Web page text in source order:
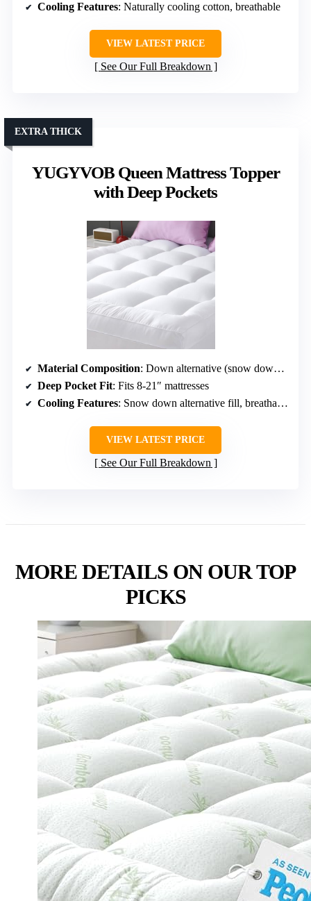
Cooling Features: Naturally cooling cotton, breathable
VIEW LATEST PRICE
See Our Full Breakdown
YUGYVOB Queen Mattress Topper
with Deep Pockets
EXTRA THICK
Material Composition: Down alternative (snow down), microfiber
Deep Pocket Fit: Fits 8-21″ mattresses
Cooling Features: Snow down alternative fill, breathable fabric
VIEW LATEST PRICE
See Our Full Breakdown
MORE DETAILS ON OUR TOP
PICKS